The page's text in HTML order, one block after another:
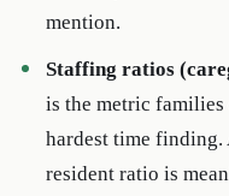
mention.
Staffing ratios
is the metric families
hardest time
resident ratio is